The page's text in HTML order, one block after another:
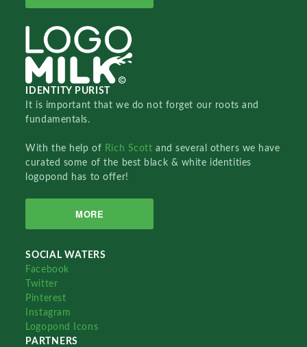
IDENTITY PURIST
It is important that we do not forget our roots and
fundamentals.
With the help of Rich Scottand several others we have
curated some of the best black & white identities
logopond has to offer!
MORE
SOCIAL WATERS
Facebook
Twitter
Pinterest
Instagram
Logopond Icons
PARTNERS